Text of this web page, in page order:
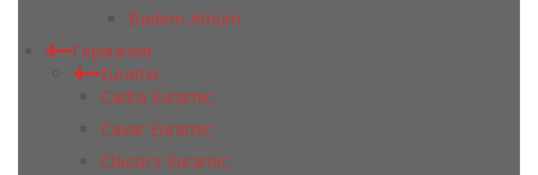
Badem Atrium
Германия
Euramic
Cadra Euramic
Cavar Euramic
Classics Euramic